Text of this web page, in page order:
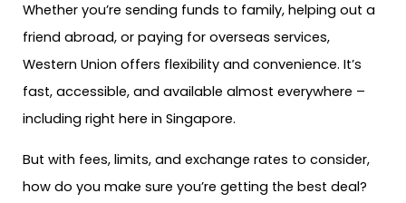
Whether you’re sending funds to family, helping out a
friend abroad, or paying for overseas services,
Western Union offers flexibility and convenience. It’s
fast, accessible, and available almost everywhere –
including right here in Singapore.
But with fees, limits, and exchange rates to consider,
how do you make sure you’re getting the best deal?